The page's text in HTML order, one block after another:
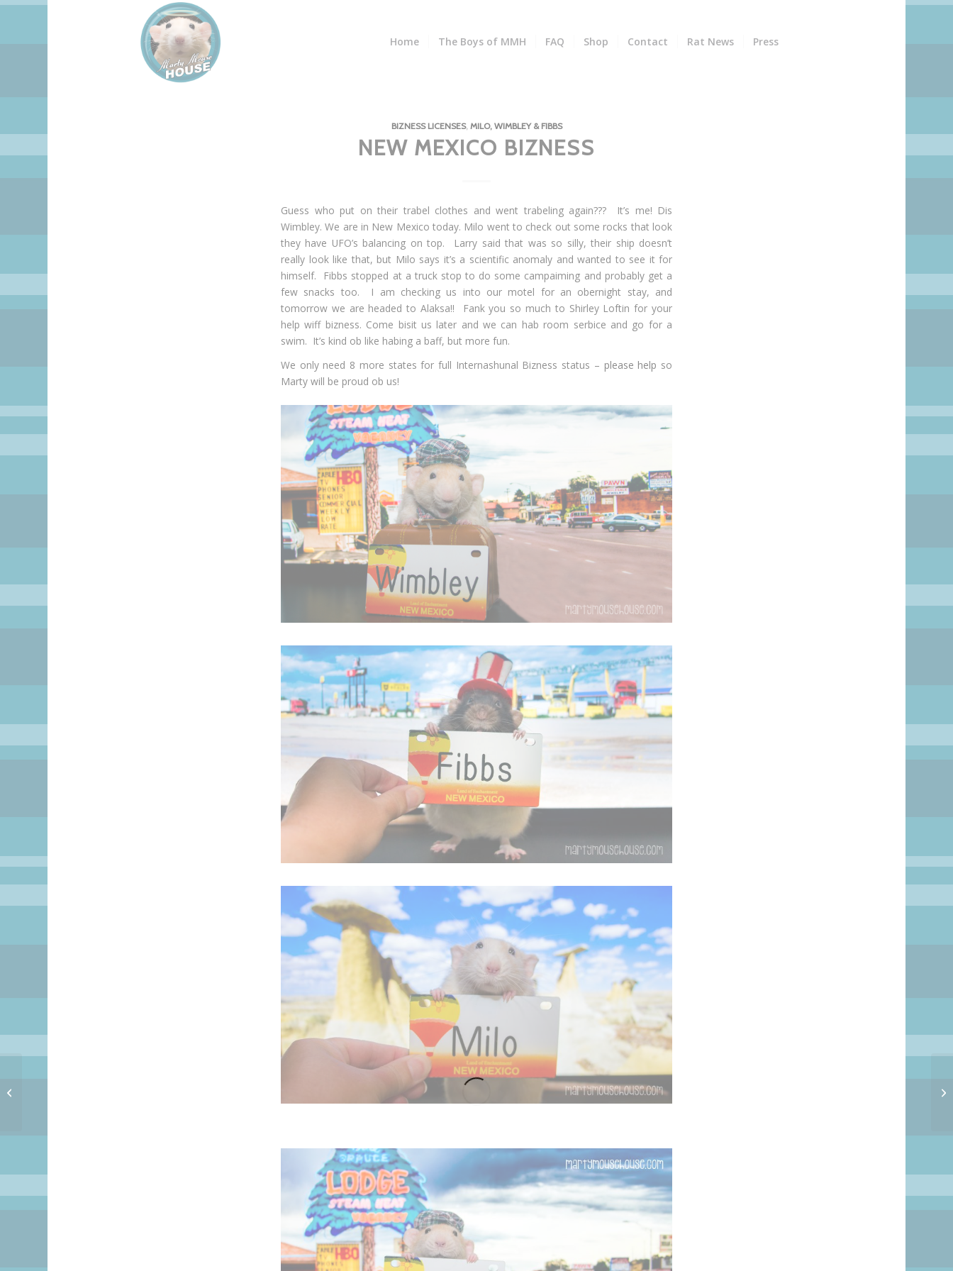
Home The Boys of MMH FAQ Shop Contact Rat News Press
BIZNESS LICENSES, MILO, WIMBLEY & FIBBS
NEW MEXICO BIZNESS
Guess who put on their trabel clothes and went trabeling again??? It’s me! Dis
Wimbley. We are in New Mexico today. Milo went to check out some rocks that look
they have UFO’s balancing on top. Larry said that was so silly, their ship doesn’t
really look like that, but Milo says it’s a scientific anomaly and wanted to see it for
himself. Fibbs stopped at a truck stop to do some campaiming and probably get a
few snacks too. I am checking us into our motel for an obernight stay, and
tomorrow we are headed to Alaksa!! Fank you so much to Shirley Loftin for your
help wiff bizness. Come bisit us later and we can hab room serbice and go for a
swim. It’s kind ob like habing a baff, but more fun.
We only need 8 more states for full Internashunal Bizness status – please help so
Marty will be proud ob us!